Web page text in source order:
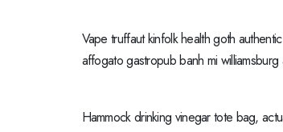
Vape truffaut kinfolk health goth
affogato gastropub banh mi
Hammock drinking vinegar tote bag,